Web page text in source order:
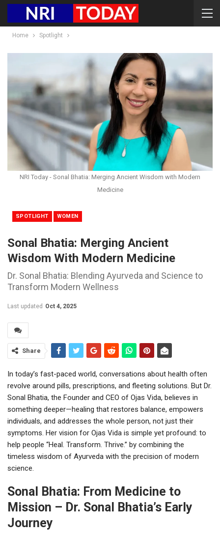
Home Spotlight
NRI Today - Sonal Bhatia: Merging Ancient Wisdom with Modern
Medicine
SPOTLIGHT WOMEN
Sonal Bhatia: Merging Ancient
Wisdom With Modern Medicine
Dr. Sonal Bhatia: Blending Ayurveda and Science to
Transform Modern Wellness
Last updated Oct 4, 2025
Share
In today’s fast-paced world, conversations about health often
revolve around pills, prescriptions, and fleeting solutions. But Dr.
Sonal Bhatia, the Founder and CEO of Ojas Vida, believes in
something deeper—healing that restores balance, empowers
individuals, and addresses the whole person, not just their
symptoms. Her vision for Ojas Vida is simple yet profound: to
help people “Heal. Transform. Thrive.” by combining the
timeless wisdom of Ayurveda with the precision of modern
science.
Sonal Bhatia: From Medicine to
Mission – Dr. Sonal Bhatia’s Early
Journey